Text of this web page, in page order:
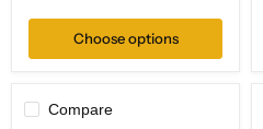
Choose options
Compare